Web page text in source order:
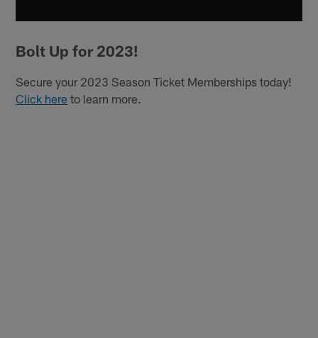
Bolt Up for 2023!
Secure your 2023 Season Ticket Memberships today!
Click here to learn more.